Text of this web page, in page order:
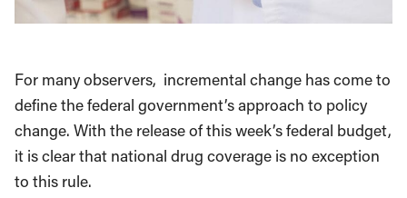
For many observers, incremental change has come to
define the federal government’s approach to policy
change. With the release of this week’s federal budget,
it is clear that national drug coverage is no exception
to this rule.